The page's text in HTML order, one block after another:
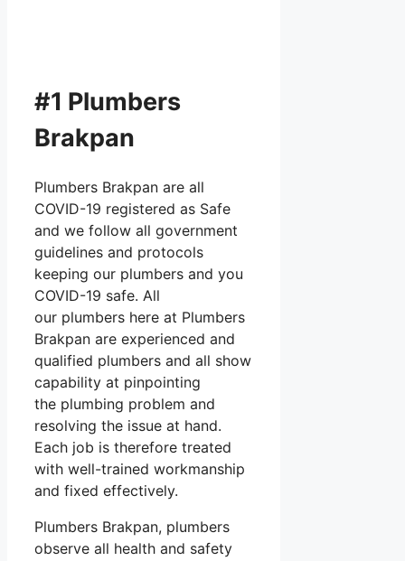
#1 Plumbers
Brakpan
Plumbers Brakpan are all
COVID-19 registered as Safe
and we follow all government
guidelines and protocols
keeping our plumbers and you
COVID-19 safe. All
our plumbers here at Plumbers
Brakpan are experienced and
qualified plumbers and all show
capability at pinpointing
the plumbing problem and
resolving the issue at hand.
Each job is therefore treated
with well-trained workmanship
and fixed effectively.
Plumbers Brakpan, plumbers
observe all health and safety